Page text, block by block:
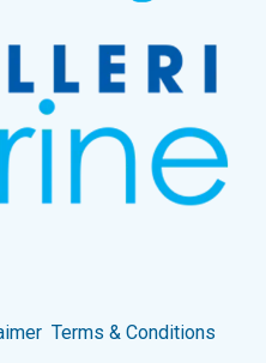
Terms & Conditions